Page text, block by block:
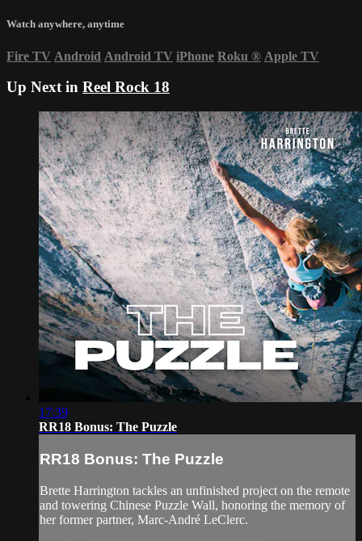
Watch anywhere, anytime
Fire TV Android Android TV iPhone Roku ® Apple TV
Up Next in Reel Rock 18
17:39
RR18 Bonus: The Puzzle
RR18 Bonus: The Puzzle
Brette Harrington tackles an unfinished project on the remote
and towering Chinese Puzzle Wall, honoring the memory of
her former partner, Marc-André LeClerc.